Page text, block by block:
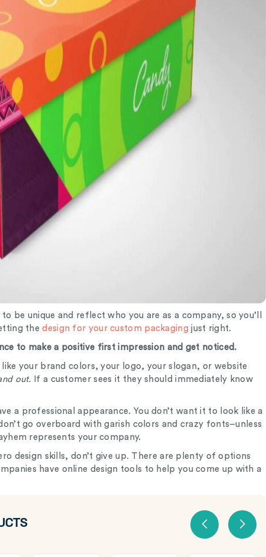
be unique and reflect who you are as a company, so you’ll
thedesign for your custom packaging just right.
to make a positive first impression and get noticed.
your brand colors, your logo, your slogan, or website
out. If a customer sees it they should immediately know
a professional appearance. You don’t want it to look like a
go overboard with garish colors and crazy fonts–unless
represents your company.
design skills, don’t give up. There are plenty of options
have online design tools to help you come up with a